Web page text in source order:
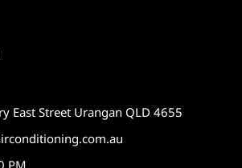
East Street Urangan QLD 4655